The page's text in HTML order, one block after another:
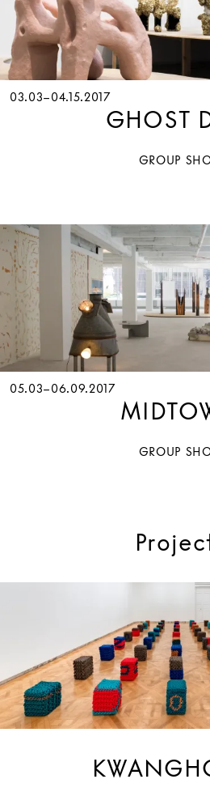
03.03–04.15.2017
GROUP
GHOST
05.03–06.09.2017
GROUP